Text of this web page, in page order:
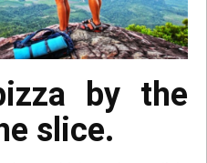
by the
slice.